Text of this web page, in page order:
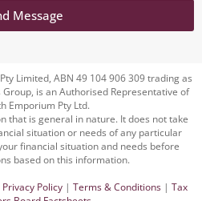
Message
Limited, ABN 49 104 906 309 trading as
is an Authorised Representative of
Emporium Pty Ltd.
that is general in nature. It does not take
situation or needs of any particular
financial situation and needs before
based on this information.
Privacy Policy | Terms & Conditions | Tax